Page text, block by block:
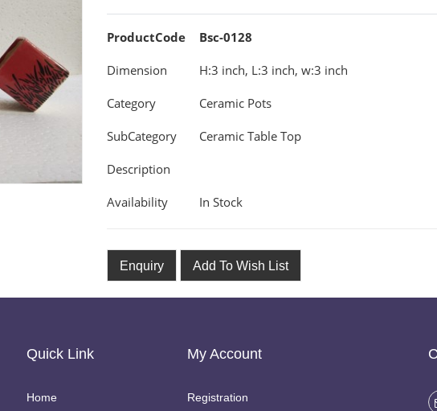
ProductCode Bsc-0128
Dimension H:3 inch, L:3 inch, w:3 inch
Category Ceramic Pots
SubCategory Ceramic Table Top
Description
Availability In Stock
Enquiry Add To Wish List
Quick Link
Home
My Account
Registration